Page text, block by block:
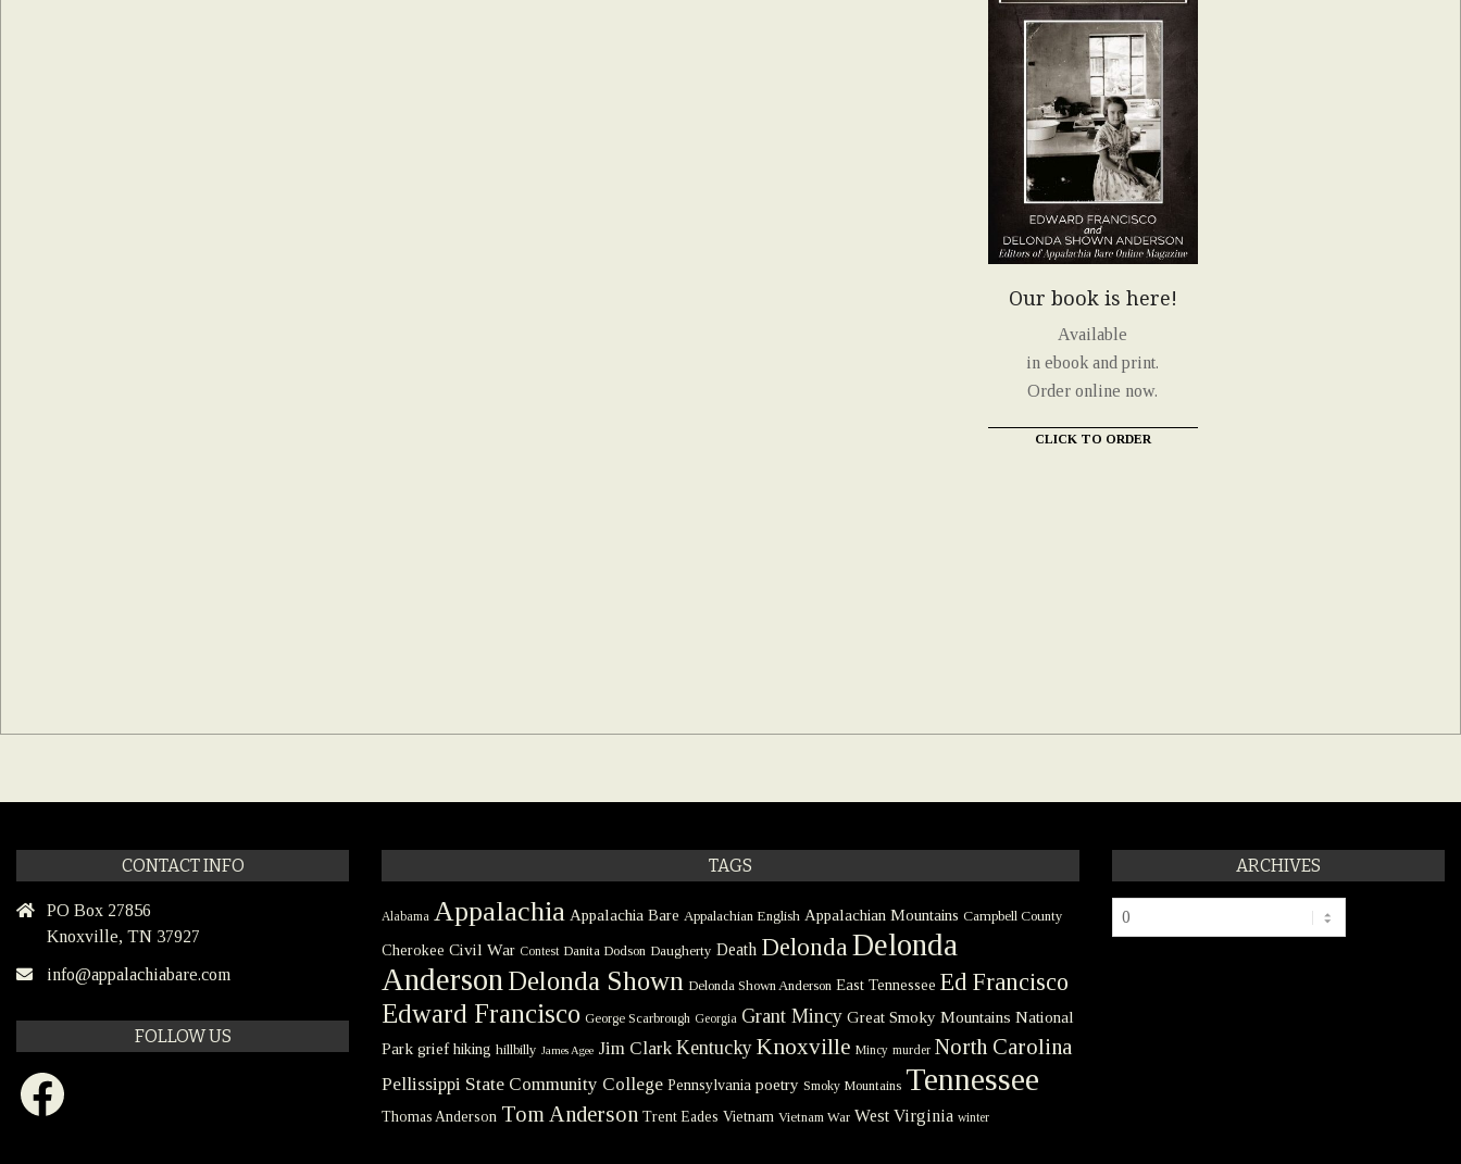
Our book is here!
Available
in ebook and print.
Order online now.
CLICK TO ORDER
CONTACT INFO
PO Box 27856
Knoxville, TN 37927
info@appalachiabare.com
FOLLOW US
Facebook
TAGS
Alabama Appalachia Appalachia Bare Appalachian English Appalachian Mountains Campbell County
Cherokee Civil War Contest Danita Dodson Daugherty Death Delonda Delonda
Anderson Delonda Shown Delonda Shown Anderson East Tennessee Ed Francisco
Edward Francisco George Scarbrough Georgia Grant Mincy Great Smoky Mountains National
Park grief hiking hillbilly James Agee Jim Clark Kentucky Knoxville Mincy murder North Carolina
Pellissippi State Community College Pennsylvania poetry Smoky Mountains Tennessee
Thomas Anderson Tom Anderson Trent Eades Vietnam Vietnam War West Virginia winter
ARCHIVES
Archives